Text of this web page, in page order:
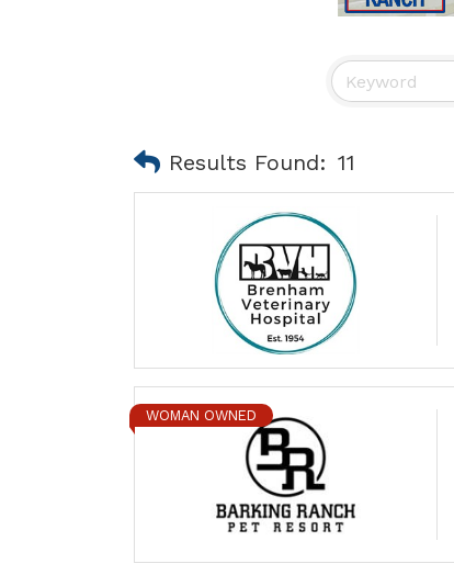
Results Found: 11
WOMAN OWNED